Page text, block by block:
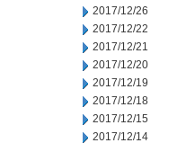
2017/12/26
2017/12/22
2017/12/21
2017/12/20
2017/12/19
2017/12/18
2017/12/15
2017/12/14